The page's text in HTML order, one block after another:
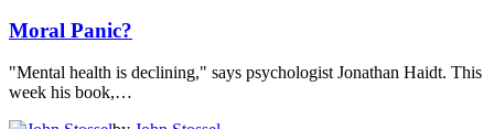
Moral Panic?
"Mental health is declining," says psychologist Jonathan Haidt. This
week his book,…